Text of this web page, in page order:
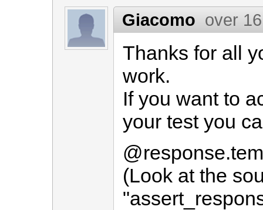
Giacomo over
Thanks for all
work.
If you want to
your test you
(Look at the